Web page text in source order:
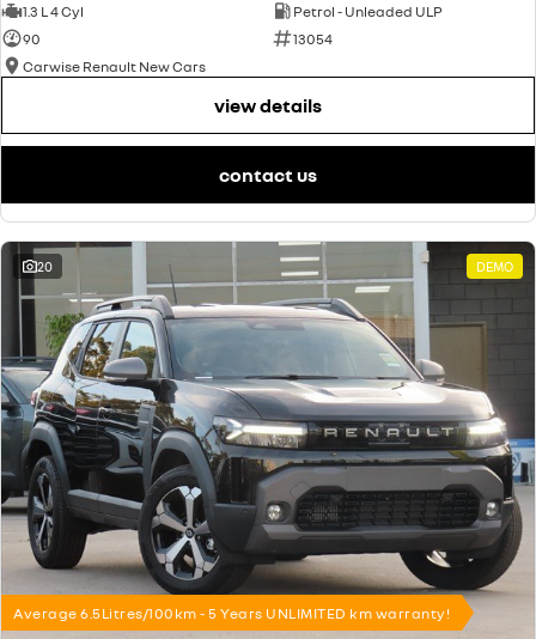
1.3 L 4 Cyl
Petrol - Unleaded ULP
90
13054
Carwise Renault New Cars
view details
contact us
20 DEMO
Average 6.5Litres/100km - 5 Years UNLIMITED km warranty!